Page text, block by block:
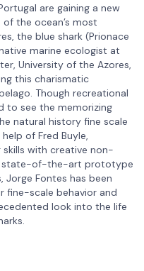
are gaining a new
the ocean’s most
the blue shark (Prionace
marine ecologist at
University of the Azores,
this charismatic
Though recreational
to see the memorizing
natural history fine scale
of Fred Buyle,
with creative non-
state-of-the-art prototype
Fontes has been
fine-scale behavior and
look into the life